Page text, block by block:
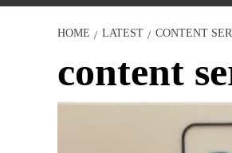
HOME LATEST CONTENT
content